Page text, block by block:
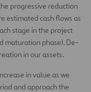
progressive reduction
estimated cash flows as
stage in the project
maturation phase). De-
in our assets.
in value as we
and approach the